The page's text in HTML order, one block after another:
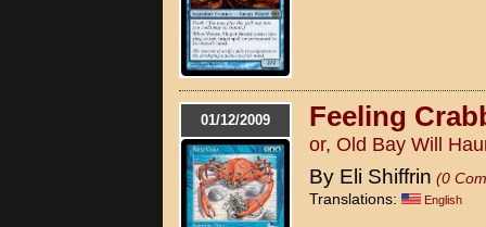
01/12/2009 Feeling
or, Old Bay Will
By Eli Shiffrin (0
Translations:
English